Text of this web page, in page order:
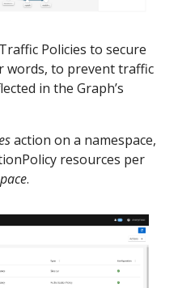
Policies to secure
words, to prevent traffic
in the Graph’s
action on a namespace,
resources per
.